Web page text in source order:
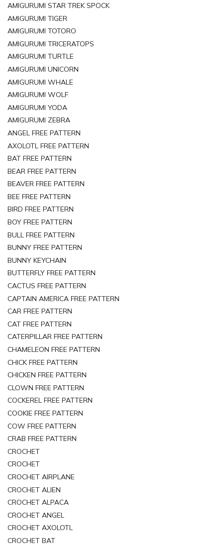
AMIGURUMI STAR TREK SPOCK
AMIGURUMI TIGER
AMIGURUMI TOTORO
AMIGURUMI TRICERATOPS
AMIGURUMI TURTLE
AMIGURUMI UNICORN
AMIGURUMI WHALE
AMIGURUMI WOLF
AMIGURUMI YODA
AMIGURUMI ZEBRA
ANGEL FREE PATTERN
AXOLOTL FREE PATTERN
BAT FREE PATTERN
BEAR FREE PATTERN
BEAVER FREE PATTERN
BEE FREE PATTERN
BIRD FREE PATTERN
BOY FREE PATTERN
BULL FREE PATTERN
BUNNY FREE PATTERN
BUNNY KEYCHAIN
BUTTERFLY FREE PATTERN
CACTUS FREE PATTERN
CAPTAIN AMERICA FREE PATTERN
CAR FREE PATTERN
CAT FREE PATTERN
CATERPILLAR FREE PATTERN
CHAMELEON FREE PATTERN
CHICK FREE PATTERN
CHICKEN FREE PATTERN
CLOWN FREE PATTERN
COCKEREL FREE PATTERN
COOKIE FREE PATTERN
COW FREE PATTERN
CRAB FREE PATTERN
CROCHET
CROCHET
CROCHET AIRPLANE
CROCHET ALIEN
CROCHET ALPACA
CROCHET ANGEL
CROCHET AXOLOTL
CROCHET BAT